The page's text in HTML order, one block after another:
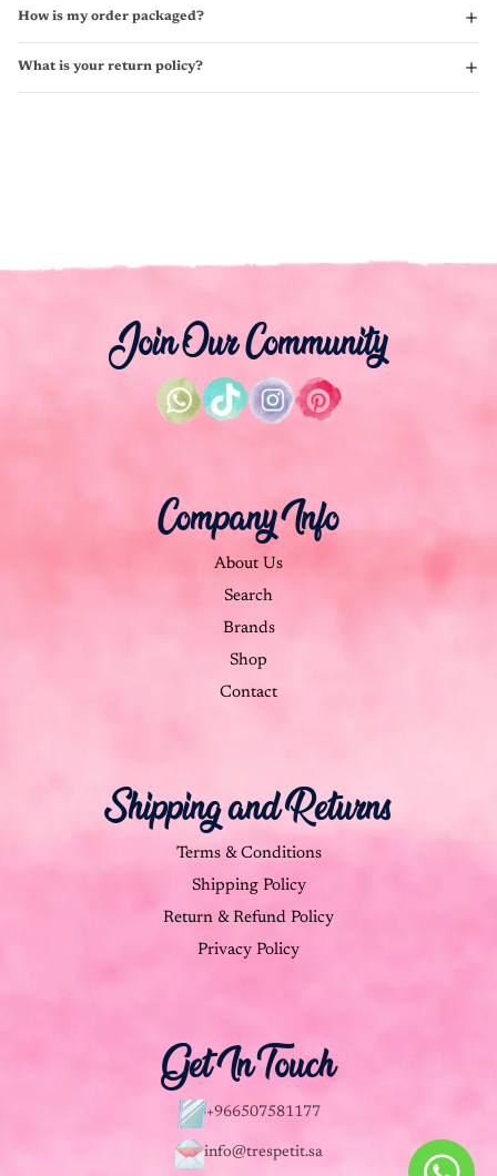
How is my order packaged?
What is your return policy?
Join Our Community
Company Info
About Us
Search
Brands
Shop
Contact
Shipping and Returns
Terms & Conditions
Shipping Policy
Return & Refund Policy
Privacy Policy
Get In Touch
+966507581177
info@trespetit.sa